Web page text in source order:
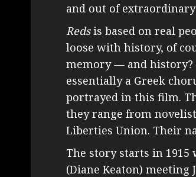
and out of
Redsis based on real
loose with history, of
memory — and history?
essentially a Greek
portrayed in this film.
they range from
Liberties Union. Their
The story starts in
(Diane Keaton) meeting